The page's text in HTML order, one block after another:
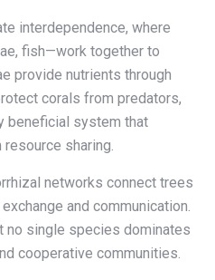
interdependence, where
fish—work together to
provide nutrients through
corals from predators,
beneficial system that
sharing.
networks connect trees
and communication.
no single species dominates
cooperative communities.